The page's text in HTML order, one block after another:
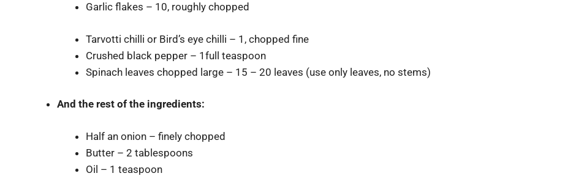
Garlic flakes – 10, roughly chopped
Tarvotti chilli or Bird’s eye chilli – 1, chopped fine
Crushed black pepper – 1full teaspoon
Spinach leaves chopped large – 15 – 20 leaves (use only leaves, no stems)
And the rest of the ingredients:
Half an onion – finely chopped
Butter – 2 tablespoons
Oil – 1 teaspoon